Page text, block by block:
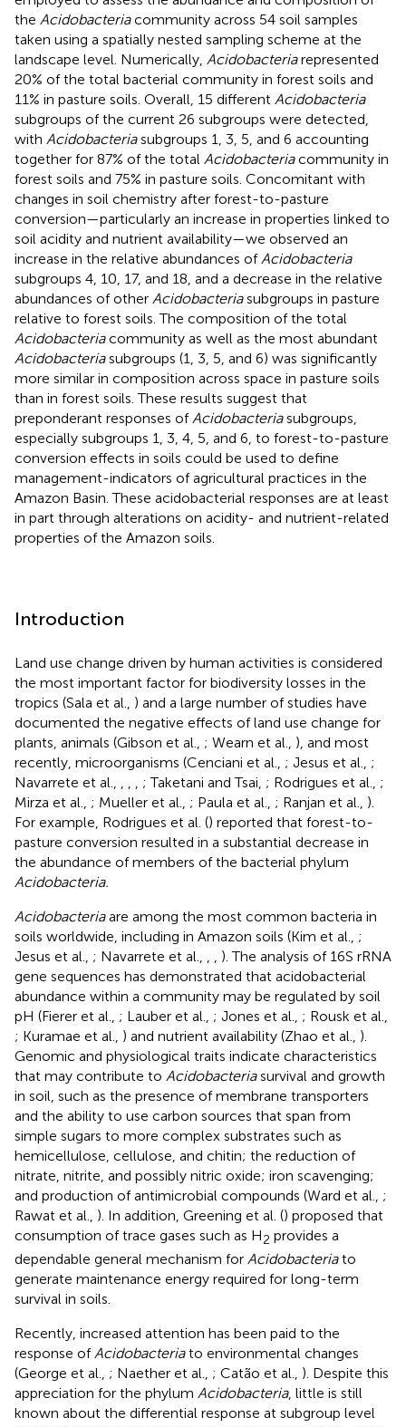
the Acidobacteriacommunity across 54 soil samples
taken using a spatially nested sampling scheme at the
landscape level. Numerically, Acidobacteriarepresented
20% of the total bacterial community in forest soils and
11% in pasture soils. Overall, 15 different Acidobacteria
subgroups of the current 26 subgroups were detected,
with Acidobacteriasubgroups 1, 3, 5, and 6 accounting
together for 87% of the total Acidobacteriacommunity in
forest soils and 75% in pasture soils. Concomitant with
changes in soil chemistry after forest-to-pasture
conversion—particularly an increase in properties linked to
soil acidity and nutrient availability—we observed an
increase in the relative abundances of Acidobacteria
subgroups 4, 10, 17, and 18, and a decrease in the relative
abundances of other Acidobacteriasubgroups in pasture
relative to forest soils. The composition of the total
Acidobacteriacommunity as well as the most abundant
Acidobacteriasubgroups (1, 3, 5, and 6) was significantly
more similar in composition across space in pasture soils
than in forest soils. These results suggest that
preponderant responses of Acidobacteriasubgroups,
especially subgroups 1, 3, 4, 5, and 6, to forest-to-pasture
conversion effects in soils could be used to define
management-indicators of agricultural practices in the
Amazon Basin. These acidobacterial responses are at least
in part through alterations on acidity- and nutrient-related
properties of the Amazon soils.
Introduction
Land use change driven by human activities is considered
the most important factor for biodiversity losses in the
tropics (Sala et al., ) and a large number of studies have
documented the negative effects of land use change for
plants, animals (Gibson et al., ; Wearn et al., ), and most
recently, microorganisms (Cenciani et al., ; Jesus et al., ;
Navarrete et al.,
; Taketani and Tsai, ; Rodrigues et al., ;
Mirza et al., ; Mueller et al., ; Paula et al., ; Ranjan et al., ).
For example, Rodrigues et al. () reported that forest-to-
pasture conversion resulted in a substantial decrease in
the abundance of members of the bacterial phylum
Acidobacteria.
Acidobacteriaare among the most common bacteria in
soils worldwide, including in Amazon soils (Kim et al., ;
Jesus et al., ; Navarrete et al.,
). The analysis of 16S rRNA
gene sequences has demonstrated that acidobacterial
abundance within a community may be regulated by soil
pH (Fierer et al., ; Lauber et al., ; Jones et al., ; Rousk et al.,
; Kuramae et al., ) and nutrient availability (Zhao et al., ).
Genomic and physiological traits indicate characteristics
that may contribute to Acidobacteriasurvival and growth
in soil, such as the presence of membrane transporters
and the ability to use carbon sources that span from
simple sugars to more complex substrates such as
hemicellulose, cellulose, and chitin; the reduction of
nitrate, nitrite, and possibly nitric oxide; iron scavenging;
and production of antimicrobial compounds (Ward et al., ;
Rawat et al., ). In addition, Greening et al. () proposed that
consumption of trace gases such as H2 provides a
dependable general mechanism for Acidobacteriato
generate maintenance energy required for long-term
survival in soils.
Recently, increased attention has been paid to the
response of Acidobacteriato environmental changes
(George et al., ; Naether et al., ; Catão et al., ). Despite this
appreciation for the phylum Acidobacteria, little is still
known about the differential response at subgroup level